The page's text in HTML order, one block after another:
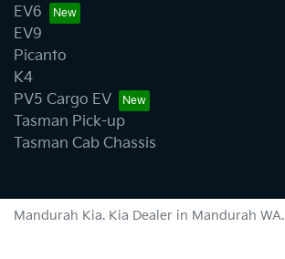
EV6
EV9
Picanto
K4
PV5 Cargo EV
Tasman Pick-up
Tasman Cab Chassis
Mandurah Kia. Kia Dealer in Mandurah WA.